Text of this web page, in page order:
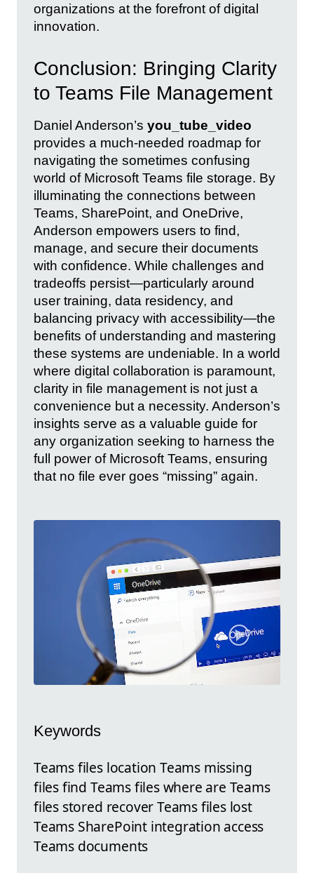
organizations at the forefront of digital
innovation.
Conclusion: Bringing Clarity
to Teams File Management
Daniel Anderson’s you_tube_video
provides a much-needed roadmap for
navigating the sometimes confusing
world of Microsoft Teams file storage. By
illuminating the connections between
Teams, SharePoint, and OneDrive,
Anderson empowers users to find,
manage, and secure their documents
with confidence. While challenges and
tradeoffs persist—particularly around
user training, data residency, and
balancing privacy with accessibility—the
benefits of understanding and mastering
these systems are undeniable. In a world
where digital collaboration is paramount,
clarity in file management is not just a
convenience but a necessity. Anderson’s
insights serve as a valuable guide for
any organization seeking to harness the
full power of Microsoft Teams, ensuring
that no file ever goes “missing” again.
Keywords
Teams files location Teams missing
files find Teams files where are Teams
files stored recover Teams files lost
Teams SharePoint integration access
Teams documents